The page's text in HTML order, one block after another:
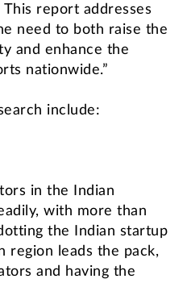
report addresses
need to both raise the
and enhance the
nationwide.”
include:
in the Indian
with more than
the Indian startup
region leads the pack,
and having the